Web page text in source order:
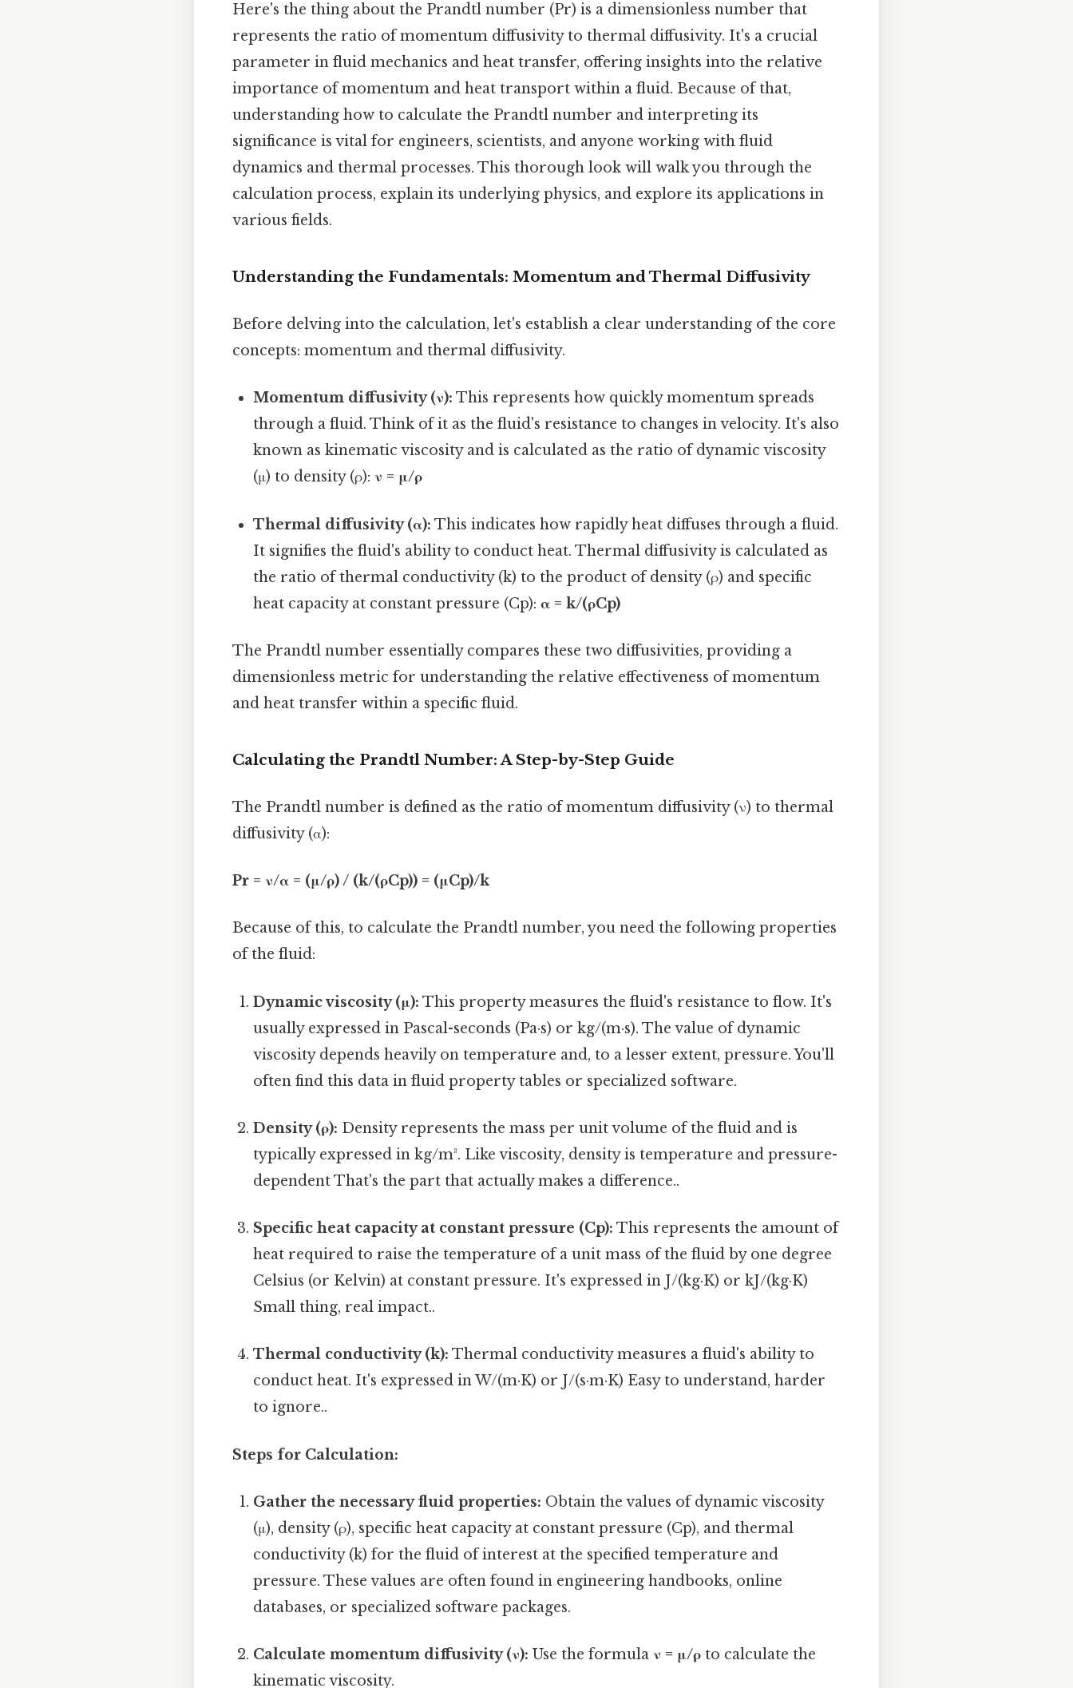
Here's the thing about the Prandtl number (Pr) is a dimensionless number that
represents the ratio of momentum diffusivity to thermal diffusivity. It's a crucial
parameter in fluid mechanics and heat transfer, offering insights into the relative
importance of momentum and heat transport within a fluid. Because of that,
understanding how to calculate the Prandtl number and interpreting its
significance is vital for engineers, scientists, and anyone working with fluid
dynamics and thermal processes. This thorough look will walk you through the
calculation process, explain its underlying physics, and explore its applications in
various fields.
Understanding the Fundamentals: Momentum and Thermal Diffusivity
Before delving into the calculation, let's establish a clear understanding of the core
concepts: momentum and thermal diffusivity.
Momentum diffusivity (ν): This represents how quickly momentum spreads
through a fluid. Think of it as the fluid's resistance to changes in velocity. It's also
known as kinematic viscosity and is calculated as the ratio of dynamic viscosity
(μ) to density (ρ):ν = μ/ρ
Thermal diffusivity (α): This indicates how rapidly heat diffuses through a fluid.
It signifies the fluid's ability to conduct heat. Thermal diffusivity is calculated as
the ratio of thermal conductivity (k) to the product of density (ρ) and specific
heat capacity at constant pressure (Cp):α = k/(ρCp)
The Prandtl number essentially compares these two diffusivities, providing a
dimensionless metric for understanding the relative effectiveness of momentum
and heat transfer within a specific fluid.
Calculating the Prandtl Number: A Step-by-Step Guide
The Prandtl number is defined as the ratio of momentum diffusivity (ν) to thermal
diffusivity (α):
Pr = ν/α = (μ/ρ) / (k/(ρCp)) = (μCp)/k
Because of this, to calculate the Prandtl number, you need the following properties
of the fluid:
Dynamic viscosity (μ): This property measures the fluid's resistance to flow. It's
usually expressed in Pascal-seconds (Pa·s) or kg/(m·s). The value of dynamic
viscosity depends heavily on temperature and, to a lesser extent, pressure. You'll
often find this data in fluid property tables or specialized software.
Density (ρ): Density represents the mass per unit volume of the fluid and is
typically expressed in kg/m³. Like viscosity, density is temperature and pressure-
dependent That's the part that actually makes a difference..
Specific heat capacity at constant pressure (Cp): This represents the amount of
heat required to raise the temperature of a unit mass of the fluid by one degree
Celsius (or Kelvin) at constant pressure. It's expressed in J/(kg·K) or kJ/(kg·K)
Small thing, real impact..
Thermal conductivity (k): Thermal conductivity measures a fluid's ability to
conduct heat. It's expressed in W/(m·K) or J/(s·m·K) Easy to understand, harder
to ignore..
Steps for Calculation:
Gather the necessary fluid properties: Obtain the values of dynamic viscosity
(μ), density (ρ), specific heat capacity at constant pressure (Cp), and thermal
conductivity (k) for the fluid of interest at the specified temperature and
pressure. These values are often found in engineering handbooks, online
databases, or specialized software packages.
Calculate momentum diffusivity (ν): Use the formulaν = μ/ρ to calculate the
kinematic viscosity.